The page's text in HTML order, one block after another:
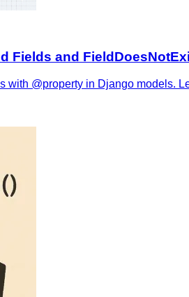
Fields and
@property in Django models.